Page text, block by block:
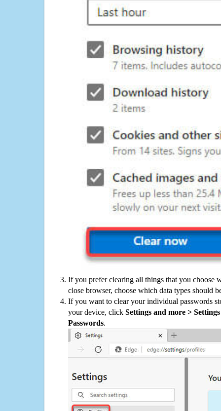
If you prefer clearing all things that you choose
close browser, choose which data types should
If you want to clear your individual passwords
your device, click Settings and more >
Passwords.